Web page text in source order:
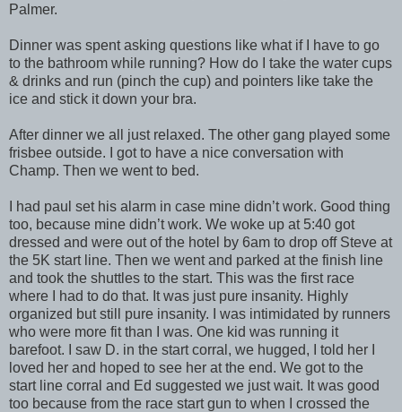
Palmer.
Dinner was spent asking questions like what if I have to go
to the bathroom while running? How do I take the water cups
& drinks and run (pinch the cup) and pointers like take the
ice and stick it down your bra.
After dinner we all just relaxed. The other gang played some
frisbee outside. I got to have a nice conversation with
Champ. Then we went to bed.
I had paul set his alarm in case mine didn’t work. Good thing
too, because mine didn’t work. We woke up at 5:40 got
dressed and were out of the hotel by 6am to drop off Steve at
the 5K start line. Then we went and parked at the finish line
and took the shuttles to the start. This was the first race
where I had to do that. It was just pure insanity. Highly
organized but still pure insanity. I was intimidated by runners
who were more fit than I was. One kid was running it
barefoot. I saw D. in the start corral, we hugged, I told her I
loved her and hoped to see her at the end. We got to the
start line corral and Ed suggested we just wait. It was good
too because from the race start gun to when I crossed the